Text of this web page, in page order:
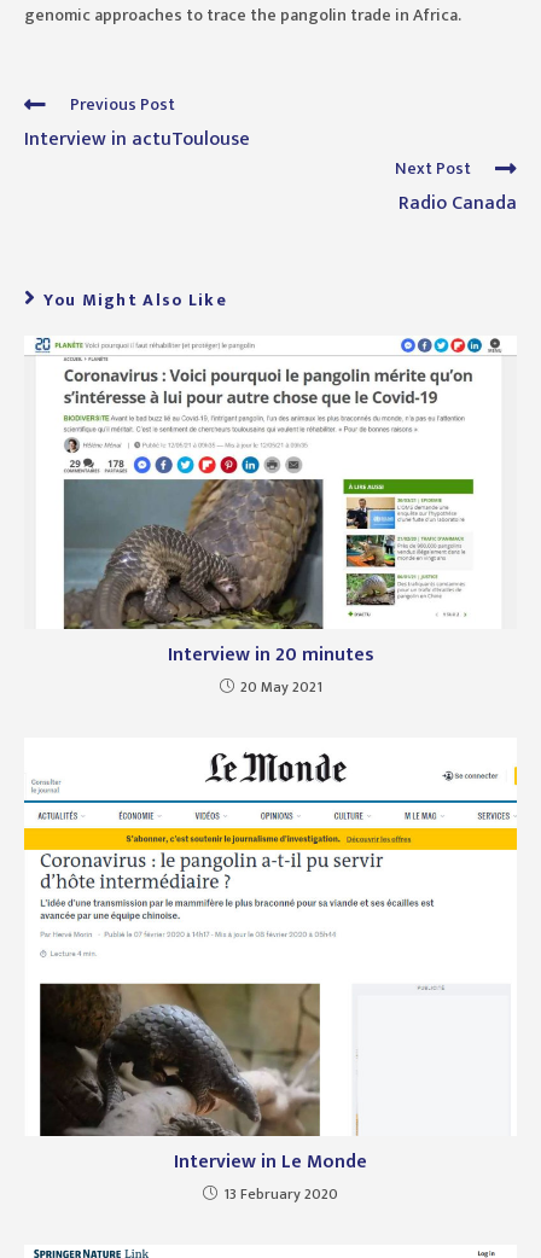
genomic approaches to trace the pangolin trade in Africa.
Read
articles
Previous Post
Interview in actuToulouse
Next Post
Radio Canada
You Might Also Like
Interview in 20 minutes
20 May 2021
Interview in Le Monde
13 February 2020